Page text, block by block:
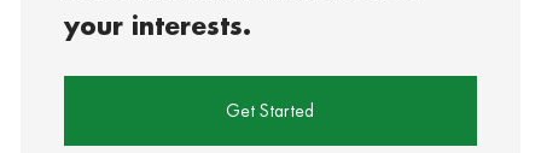
your interests.
Get Started